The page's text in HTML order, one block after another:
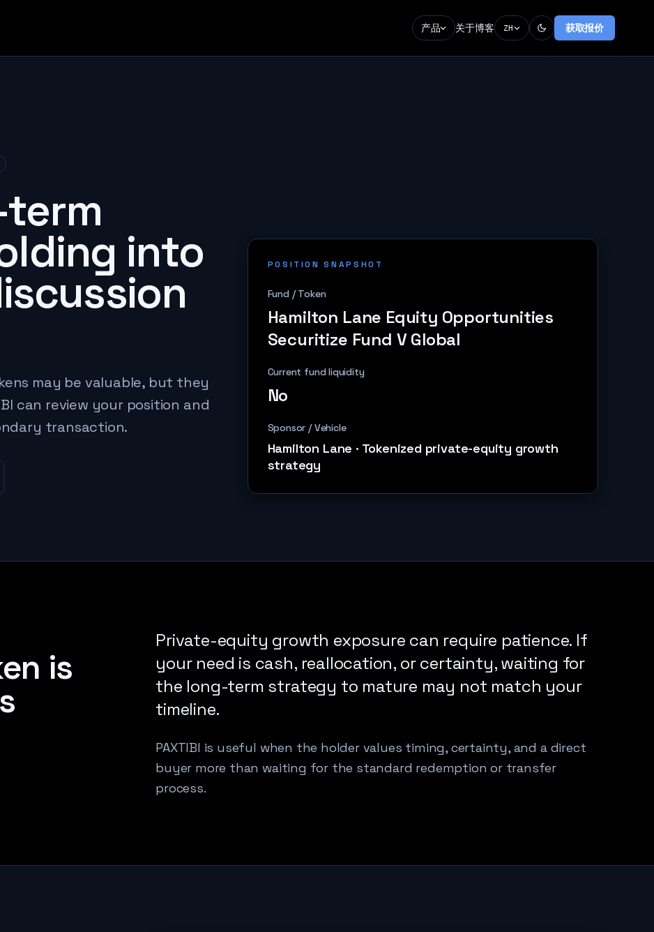
产品 关于博客 ZH 获取报价
into
may be valuable, but they
can review your position and
transaction.
POSITION SNAPSHOT
Fund / Token
Hamilton Lane Equity Opportunities
Securitize Fund V Global
Current fund liquidity
No
Sponsor / Vehicle
Hamilton Lane · Tokenized private-equity growth
strategy
is
Private-equity growth exposure can require patience. If
your need is cash, reallocation, or certainty, waiting for
the long-term strategy to mature may not match your
timeline.
PAXTIBI is useful when the holder values timing, certainty, and a direct
buyer more than waiting for the standard redemption or transfer
process.